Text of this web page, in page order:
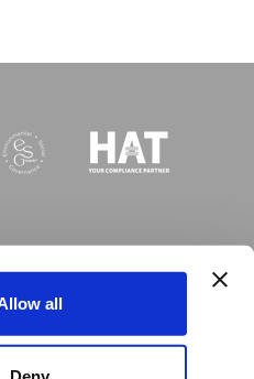
all
2026. All rights reserved